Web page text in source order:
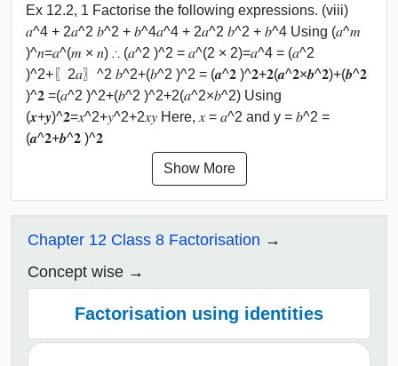
Ex 12.2, 1 Factorise the following expressions. (viii)
𝑎^4 + 2𝑎^2 𝑏^2 + 𝑏^4𝑎^4 + 2𝑎^2 𝑏^2 + 𝑏^4 Using (𝑎^𝑚
)^𝑛=𝑎^(𝑚 × 𝑛) ∴ (𝑎^2 )^2 = 𝑎^(2 × 2)=𝑎^4 = (𝑎^2
)^2+〖2𝑎〗^2 𝑏^2+(𝑏^2 )^2 = (𝒂^𝟐 )^𝟐+𝟐(𝒂^𝟐×𝒃^𝟐)+(𝒃^𝟐
)^𝟐 =(𝑎^2 )^2+(𝑏^2 )^2+2(𝑎^2×𝑏^2) Using
(𝒙+𝒚)^𝟐=𝑥^2+𝑦^2+2𝑥𝑦 Here, 𝑥 = 𝑎^2 and y = 𝑏^2 =
(𝒂^𝟐+𝒃^𝟐 )^𝟐
Show More
Chapter 12 Class 8 Factorisation
Concept wise
Factorisation using identities